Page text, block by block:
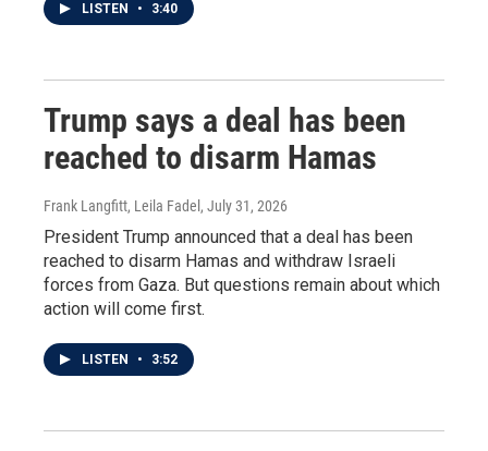
LISTEN • 3:40
Trump says a deal has been
reached to disarm Hamas
Frank Langfitt, Leila Fadel , July 31, 2026
President Trump announced that a deal has been
reached to disarm Hamas and withdraw Israeli
forces from Gaza. But questions remain about which
action will come first.
LISTEN • 3:52